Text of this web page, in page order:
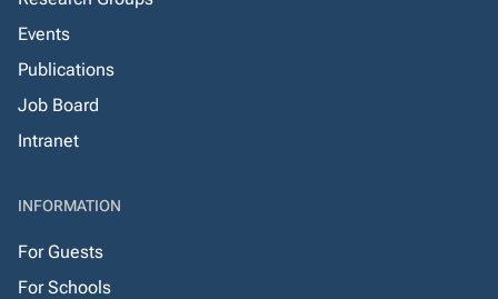
Events
Publications
Job Board
Intranet
INFORMATION
For Guests
For Schools